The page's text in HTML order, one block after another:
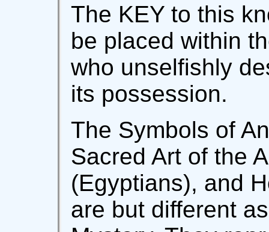
The KEY to this
be placed within
who unselfishly
its possession.
The Symbols of
Sacred Art of the
(Egyptians), and
are but different